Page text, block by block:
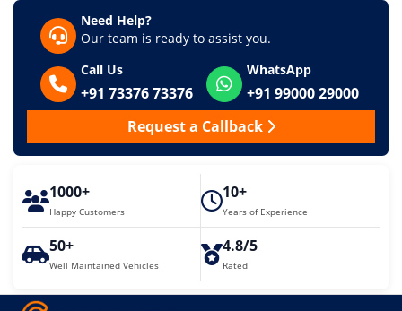
Need Help?
Our team is ready to assist you.
Call Us
+91 73376 73376
WhatsApp
+91 99000 29000
Request a Callback
1000+
Happy Customers
10+
Years of Experience
50+
Well Maintained Vehicles
4.8/5
Rated